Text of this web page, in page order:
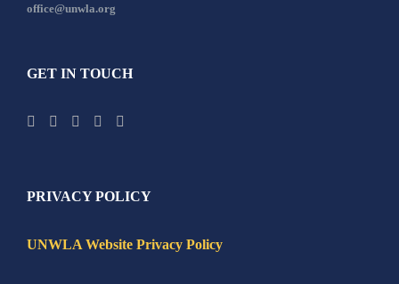
office@unwla.org
GET IN TOUCH
PRIVACY POLICY
UNWLA Website Privacy Policy